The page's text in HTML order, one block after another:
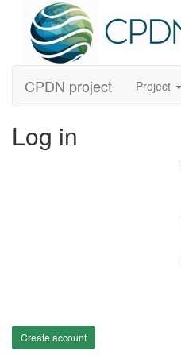
CPDN project Project
Log in
Create account